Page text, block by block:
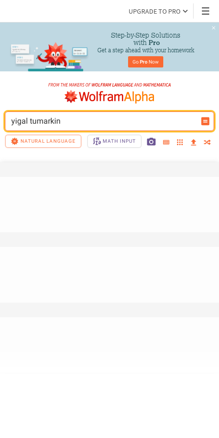
UPGRADE TO PRO
Step-by-Step Solutions
with Pro
Get a step ahead with your homework
Go Pro Now
yigal tumarkin
NATURAL LANGUAGE MATH INPUT